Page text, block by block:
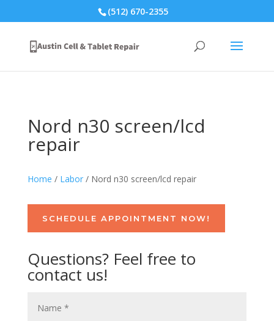
(512) 670-2355
Nord n30 screen/lcd
repair
Home / Labor/ Nord n30 screen/lcd repair
SCHEDULE APPOINTMENT NOW!
Questions? Feel free to
contact us!